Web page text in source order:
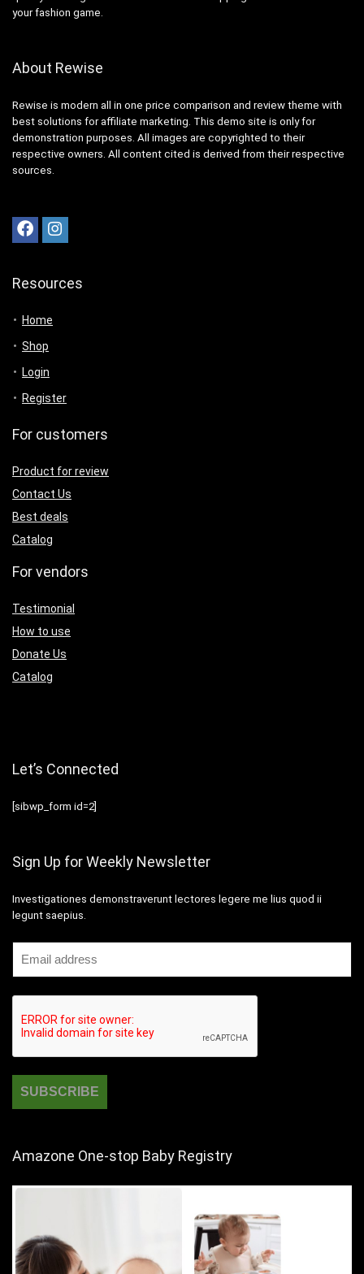
your fashion game.
About Rewise
Rewise is modern all in one price comparison and review theme with
best solutions for affiliate marketing. This demo site is only for
demonstration purposes. All images are copyrighted to their
respective owners. All content cited is derived from their respective
sources.
Resources
Home
Shop
Login
Register
For customers
Product for review
Contact Us
Best deals
Catalog
For vendors
Testimonial
How to use
Donate Us
Catalog
Let’s Connected
[sibwp_form id=2]
Sign Up for Weekly Newsletter
Investigationes demonstraverunt lectores legere me lius quod ii
legunt saepius.
Amazone One-stop Baby Registry